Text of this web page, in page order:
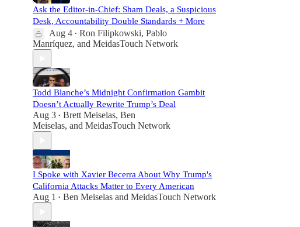
Ask the Editor-in-Chief: Sham Deals, a Suspicious
Desk, Accountability Double Standards + More
Aug 4 • Ron Filipkowski, Pablo
Manríquez, and MeidasTouch Network
Todd Blanche’s Midnight Confirmation Gambit
Doesn’t Actually Rewrite Trump’s Deal
Aug 3 • Brett Meiselas, Ben
Meiselas, and MeidasTouch Network
I Spoke with Xavier Becerra About Why Trump's
California Attacks Matter to Every American
Aug 1 • Ben Meiselas and MeidasTouch Network